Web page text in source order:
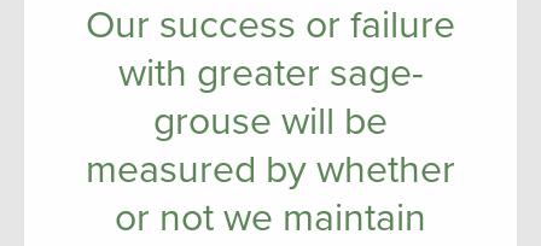
Our success or failure
with greater sage-
grouse will be
measured by whether
or not we maintain